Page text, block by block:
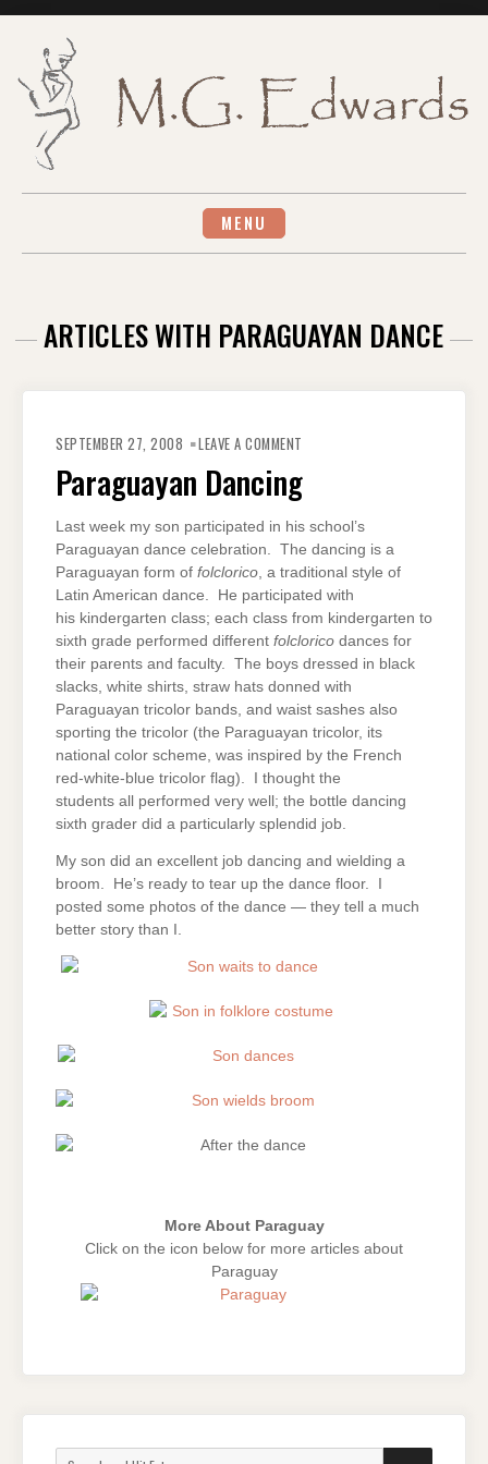
MENU
ARTICLES WITH PARAGUAYAN DANCE
SEPTEMBER 27, 2008 LEAVE A COMMENT
Paraguayan Dancing
Last week my son participated in his school’s
Paraguayan dance celebration. The dancing is a
Paraguayan form of folclorico , a traditional style of
Latin American dance. He participated with
his kindergarten class; each class from kindergarten to
sixth grade performed different folclorico dances for
their parents and faculty. The boys dressed in black
slacks, white shirts, straw hats donned with
Paraguayan tricolor bands, and waist sashes also
sporting the tricolor (the Paraguayan tricolor, its
national color scheme, was inspired by the French
red-white-blue tricolor flag). I thought the
students all performed very well; the bottle dancing
sixth grader did a particularly splendid job.
My son did an excellent job dancing and wielding a
broom. He’s ready to tear up the dance floor. I
posted some photos of the dance — they tell a much
better story than I.
More About Paraguay
Click on the icon below for more articles about
Paraguay